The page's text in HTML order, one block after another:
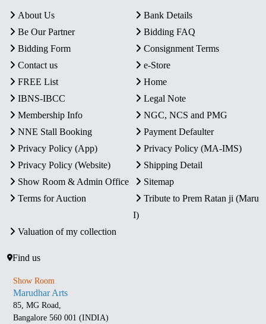
About Us
Bank Details
Be Our Partner
Bidding FAQ
Bidding Form
Consignment Terms
Contact us
e-Store
FREE List
Home
IBNS-IBCC
Legal Note
Membership Info
NGC, NCS and PMG
NNE Stall Booking
Payment Defaulter
Privacy Policy (App)
Privacy Policy (MA-IMS)
Privacy Policy (Website)
Shipping Detail
Show Room & Admin Office
Sitemap
Terms for Auction
Tribute to Prem Ratan ji (Maru
I)
Valuation of my collection
Find us
Show Room
Marudhar Arts
85, MG Road,
Bangalore 560 001 (INDIA)